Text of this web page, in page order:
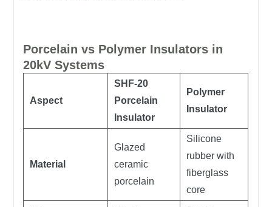
Porcelain vs Polymer Insulators in
20kV Systems
Aspect
SHF-20
Porcelain
Insulator
Polymer
Insulator
Material
Glazed
ceramic
porcelain
Silicone
rubber with
fiberglass
core